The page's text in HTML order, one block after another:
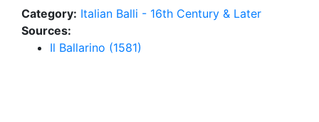
Category: Italian Balli - 16th Century & Later
Sources:
Il Ballarino (1581)